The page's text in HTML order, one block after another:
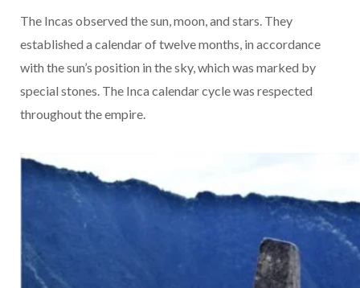
The Incas observed the sun, moon, and stars. They
established a calendar of twelve months, in accordance
with the sun’s position in the sky, which was marked by
special stones. The Inca calendar cycle was respected
throughout the empire.